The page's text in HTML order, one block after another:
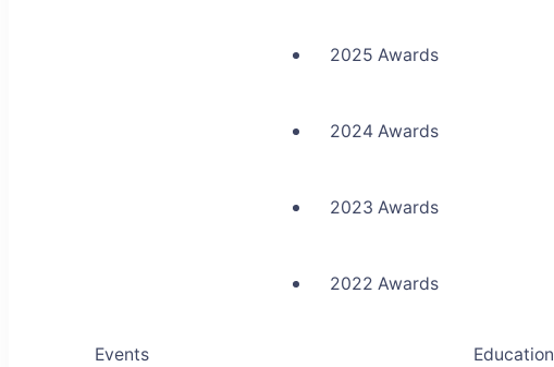
Events
2025 Awards
2024 Awards
2023 Awards
2022 Awards
Education